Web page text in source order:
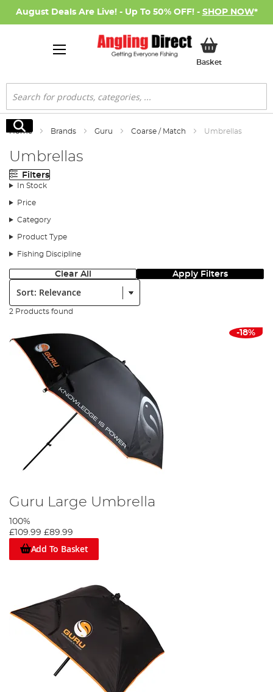
August Deals Are Live! - Up To 50% OFF! - SHOP NOW*
BasketMy Basket
Search
Search
Home Brands Guru Coarse / Match Umbrellas
Umbrellas
Filters
In Stock
Price
Category
Product Type
Fishing Discipline
Clear All Apply Filters
Sort:
2 Products found
-18%
Guru Large Umbrella
100%
£109.99 £89.99
Add To Basket